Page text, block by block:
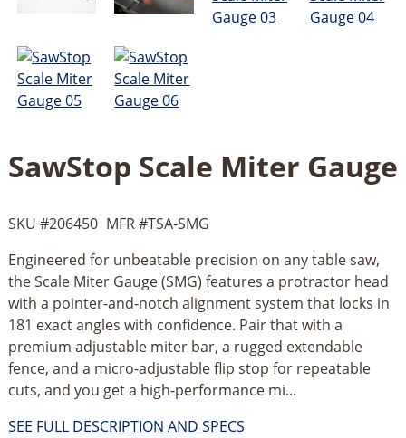
SawStop Scale Miter Gauge
SKU #206450 MFR #TSA-SMG
Engineered for unbeatable precision on any table saw,
the Scale Miter Gauge (SMG) features a protractor head
with a pointer-and-notch alignment system that locks in
181 exact angles with confidence. Pair that with a
premium adjustable miter bar, a rugged extendable
fence, and a micro-adjustable flip stop for repeatable
cuts, and you get a high-performance mi...
SEE FULL DESCRIPTION AND SPECS